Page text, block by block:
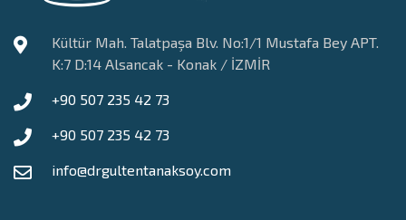
Kültür Mah. Talatpaşa Blv. No:1/1 Mustafa Bey APT.
K:7 D:14 Alsancak - Konak / İZMİR
+90 507 235 42 73
+90 507 235 42 73
info@drgultentanaksoy.com